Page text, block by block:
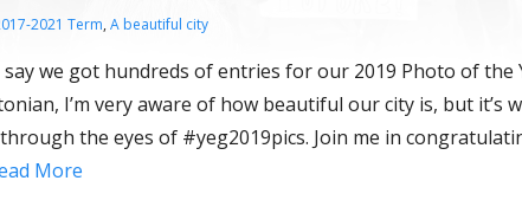
2021 Term, A beautiful city
say we got hundreds of entries for our 2019 Photo of the
I’m very aware of how beautiful our city is, but it’s
the eyes of #yeg2019pics. Join me in
More